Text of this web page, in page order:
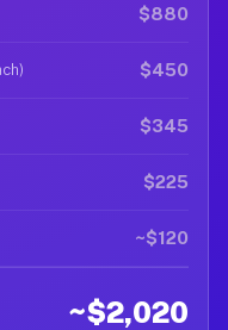
$880
$450
$345
$225
~$120
~$2,020